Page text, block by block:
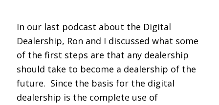
In our last podcast about the Digital
Dealership, Ron and I discussed what some
of the first steps are that any dealership
should take to become a dealership of the
future. Since the basis for the digital
dealership is the complete use of